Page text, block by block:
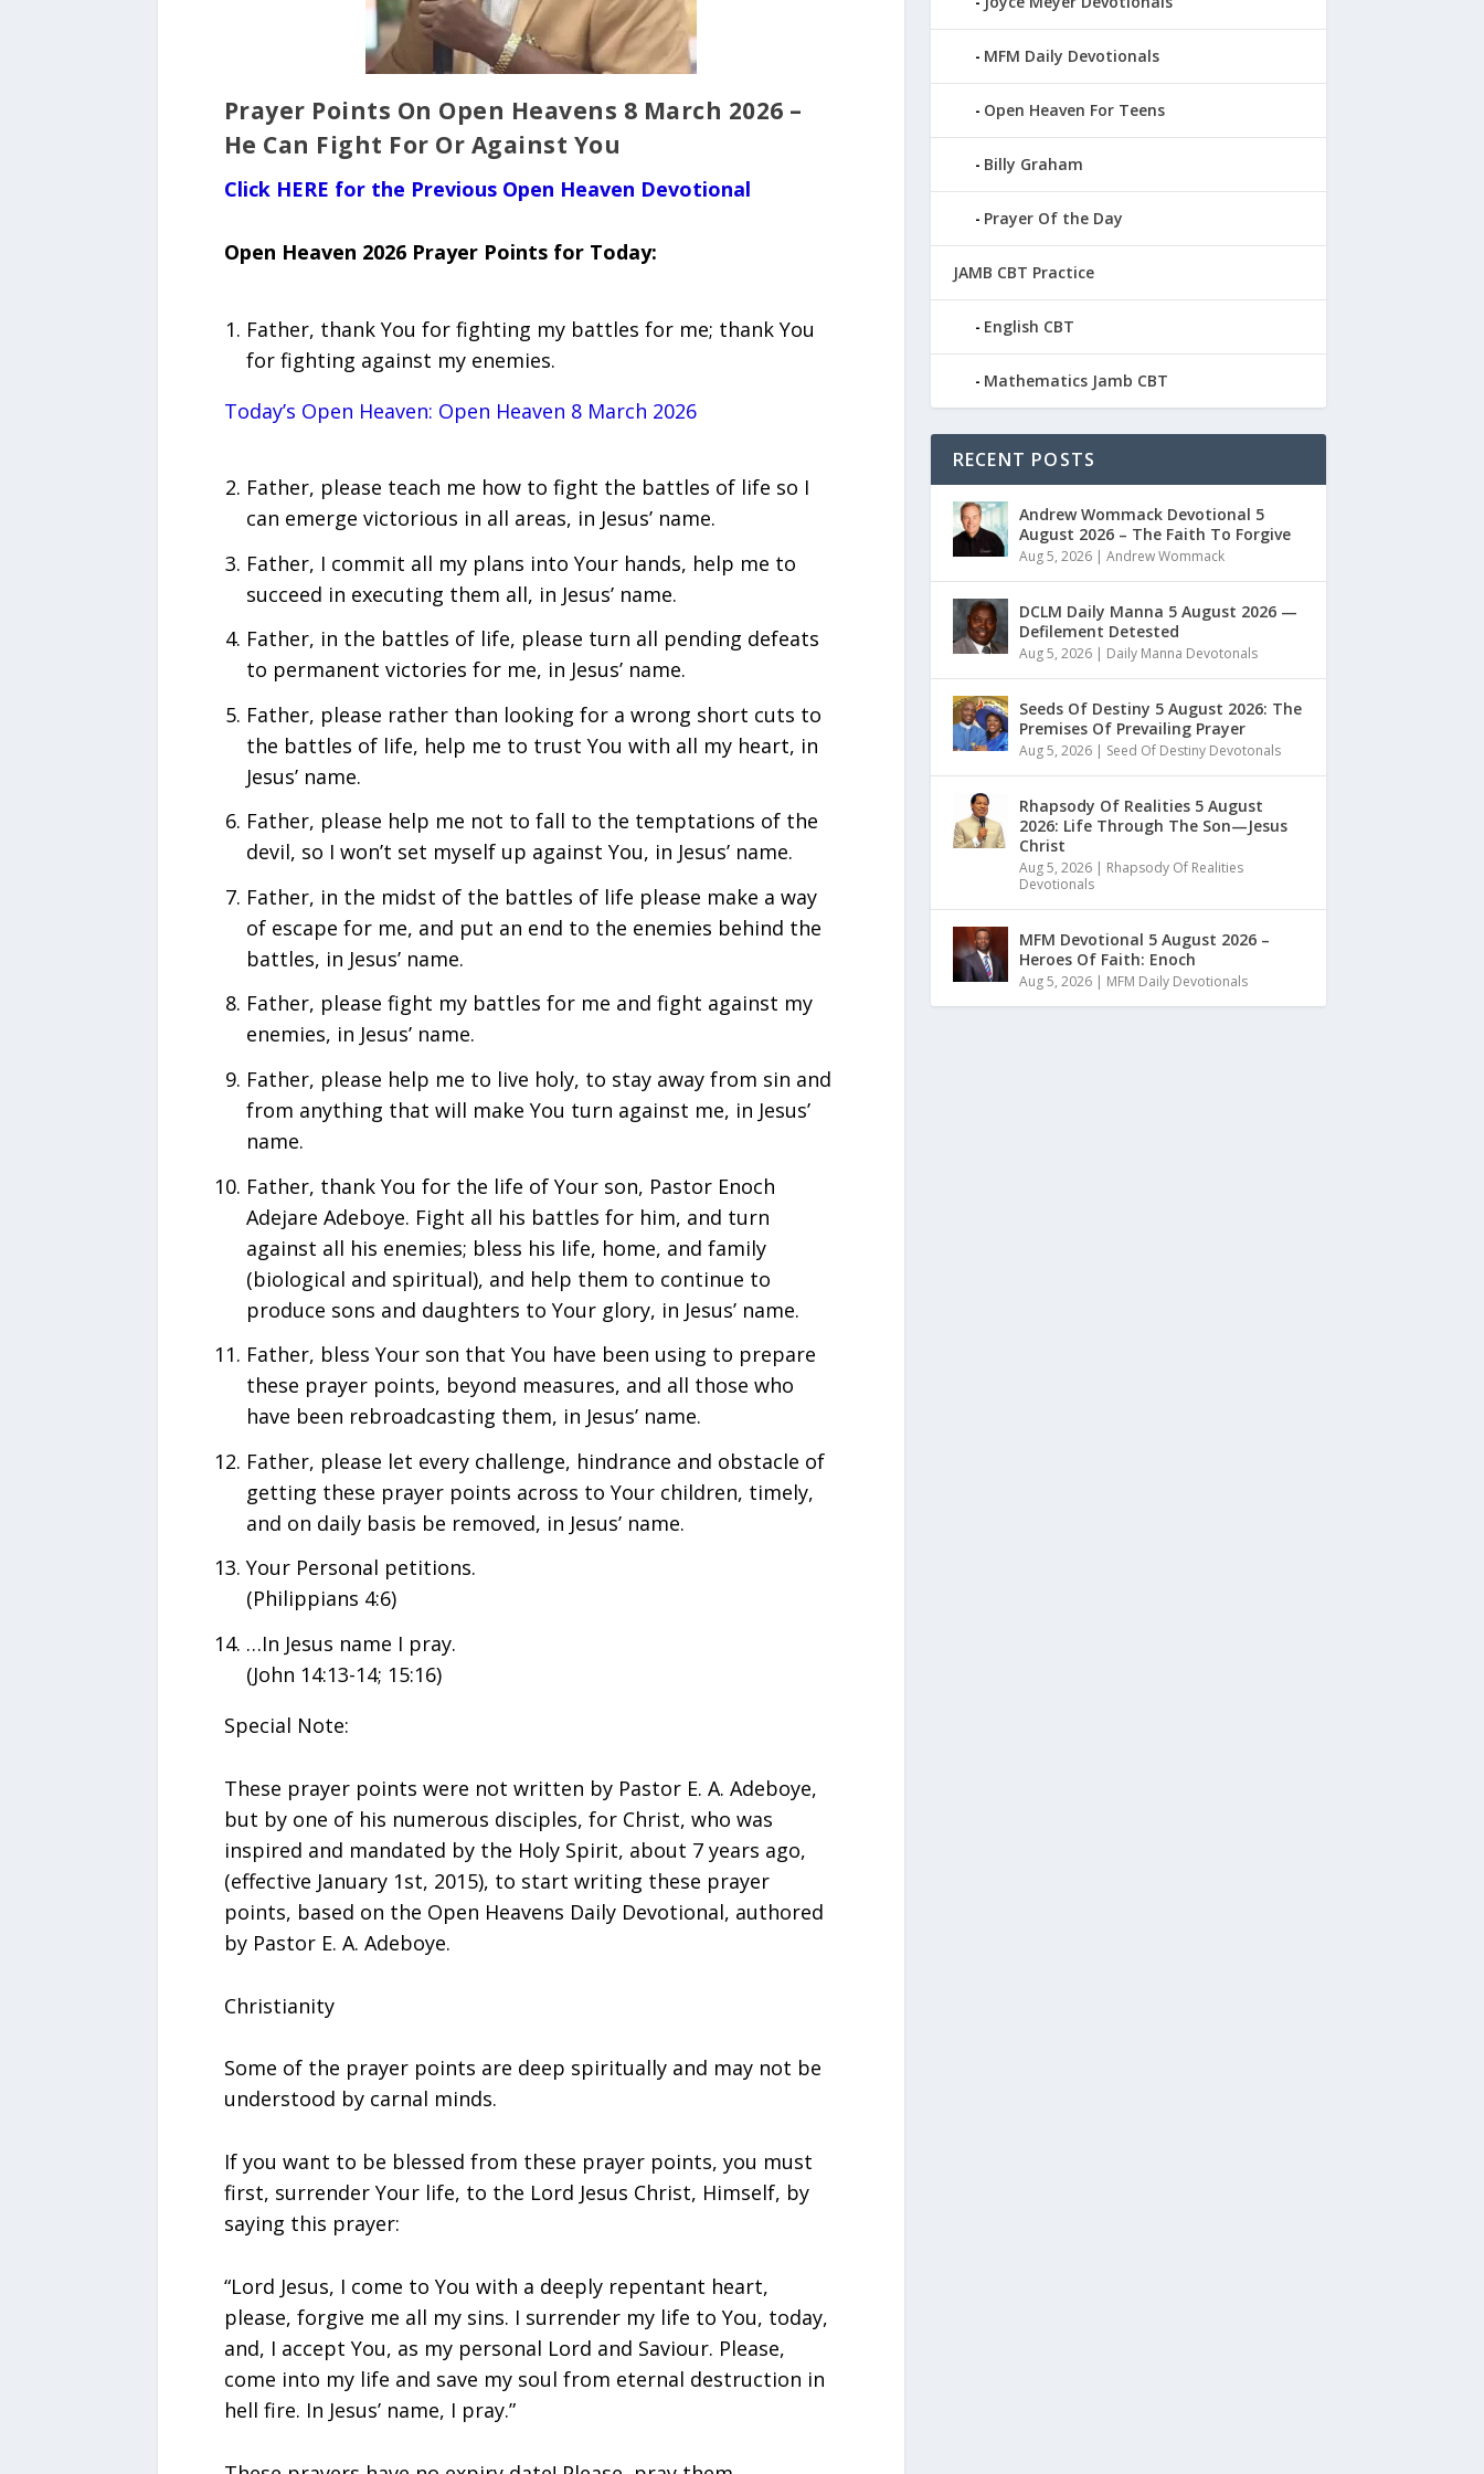
Prayer Points On Open Heavens 8 March 2026 –
He Can Fight For Or Against You
Click HERE for the Previous Open Heaven Devotional
Open Heaven 2026 Prayer Points for Today:
Father, thank You for fighting my battles for me; thank You
for fighting against my enemies.
Today’s Open Heaven: Open Heaven 8 March 2026
Father, please teach me how to fight the battles of life so I
can emerge victorious in all areas, in Jesus’ name.
Father, I commit all my plans into Your hands, help me to
succeed in executing them all, in Jesus’ name.
Father, in the battles of life, please turn all pending defeats
to permanent victories for me, in Jesus’ name.
Father, please rather than looking for a wrong short cuts to
the battles of life, help me to trust You with all my heart, in
Jesus’ name.
Father, please help me not to fall to the temptations of the
devil, so I won’t set myself up against You, in Jesus’ name.
Father, in the midst of the battles of life please make a way
of escape for me, and put an end to the enemies behind the
battles, in Jesus’ name.
Father, please fight my battles for me and fight against my
enemies, in Jesus’ name.
Father, please help me to live holy, to stay away from sin and
from anything that will make You turn against me, in Jesus’
name.
Father, thank You for the life of Your son, Pastor Enoch
Adejare Adeboye. Fight all his battles for him, and turn
against all his enemies; bless his life, home, and family
(biological and spiritual), and help them to continue to
produce sons and daughters to Your glory, in Jesus’ name.
Father, bless Your son that You have been using to prepare
these prayer points, beyond measures, and all those who
have been rebroadcasting them, in Jesus’ name.
Father, please let every challenge, hindrance and obstacle of
getting these prayer points across to Your children, timely,
and on daily basis be removed, in Jesus’ name.
Your Personal petitions.
(Philippians 4:6)
…In Jesus name I pray.
(John 14:13-14; 15:16)
Special Note:
These prayer points were not written by Pastor E. A. Adeboye,
but by one of his numerous disciples, for Christ, who was
inspired and mandated by the Holy Spirit, about 7 years ago,
(effective January 1st, 2015), to start writing these prayer
points, based on the Open Heavens Daily Devotional, authored
by Pastor E. A. Adeboye.
Christianity
Some of the prayer points are deep spiritually and may not be
understood by carnal minds.
If you want to be blessed from these prayer points, you must
first, surrender Your life, to the Lord Jesus Christ, Himself, by
saying this prayer:
“Lord Jesus, I come to You with a deeply repentant heart,
please, forgive me all my sins. I surrender my life to You, today,
and, I accept You, as my personal Lord and Saviour. Please,
come into my life and save my soul from eternal destruction in
hell fire. In Jesus’ name, I pray.”
MFM Daily Devotionals
Open Heaven For Teens
Billy Graham
Prayer Of the Day
JAMB CBT Practice
English CBT
Mathematics Jamb CBT
RECENT POSTS
Andrew Wommack Devotional 5
August 2026 – The Faith To Forgive
Aug 5, 2026| Andrew Wommack
DCLM Daily Manna 5 August 2026 —
Defilement Detested
Aug 5, 2026| Daily Manna Devotonals
Seeds Of Destiny 5 August 2026: The
Premises Of Prevailing Prayer
Aug 5, 2026| Seed Of Destiny Devotonals
Rhapsody Of Realities 5 August
2026: Life Through The Son—Jesus
Christ
Aug 5, 2026| Rhapsody Of Realities
Devotionals
MFM Devotional 5 August 2026 –
Heroes Of Faith: Enoch
Aug 5, 2026| MFM Daily Devotionals